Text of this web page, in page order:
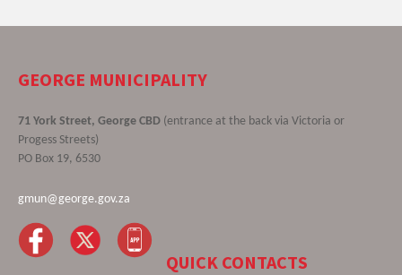
GEORGE MUNICIPALITY
71 York Street, George CBD (entrance at the back via Victoria or
Progess Streets)
PO Box 19, 6530
gmun@george.gov.za
QUICK CONTACTS